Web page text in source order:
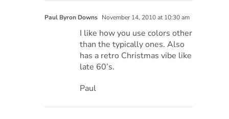
Paul Byron Downs November 14, 2010 at 10:30 am
I like how you use colors other
than the typically ones. Also
has a retro Christmas vibe like
late 60’s.
Paul